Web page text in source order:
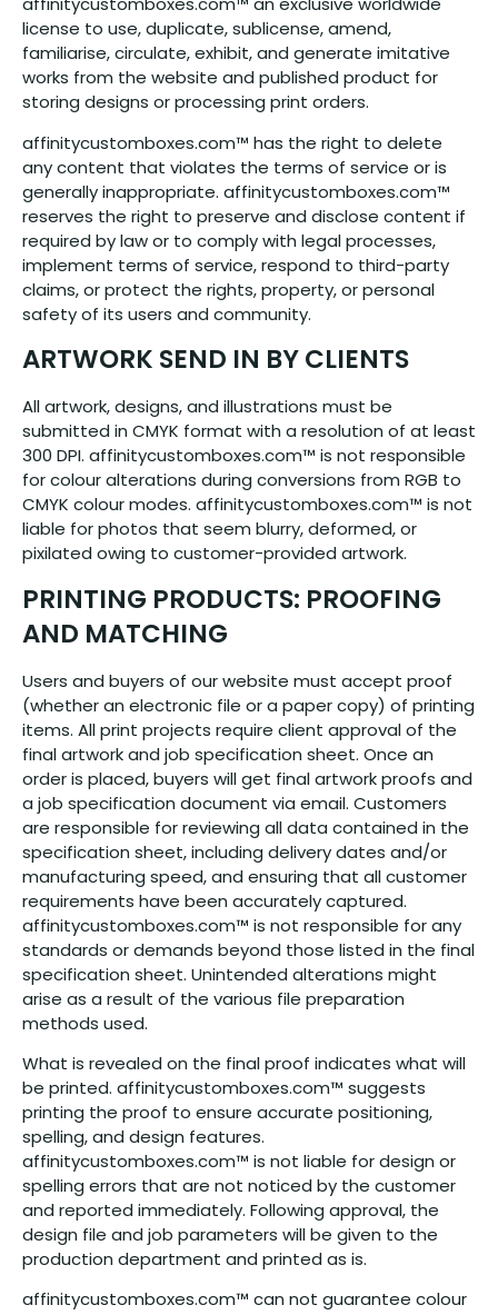
license to use, duplicate, sublicense, amend,
familiarise, circulate, exhibit, and generate imitative
works from the website and published product for
storing designs or processing print orders.
affinitycustomboxes.com™ has the right to delete
any content that violates the terms of service or is
generally inappropriate. affinitycustomboxes.com™
reserves the right to preserve and disclose content if
required by law or to comply with legal processes,
implement terms of service, respond to third-party
claims, or protect the rights, property, or personal
safety of its users and community.
ARTWORK SEND IN BY CLIENTS
All artwork, designs, and illustrations must be
submitted in CMYK format with a resolution of at least
300 DPI. affinitycustomboxes.com™ is not responsible
for colour alterations during conversions from RGB to
CMYK colour modes. affinitycustomboxes.com™ is not
liable for photos that seem blurry, deformed, or
pixilated owing to customer-provided artwork.
PRINTING PRODUCTS: PROOFING
AND MATCHING
Users and buyers of our website must accept proof
(whether an electronic file or a paper copy) of printing
items. All print projects require client approval of the
final artwork and job specification sheet. Once an
order is placed, buyers will get final artwork proofs and
a job specification document via email. Customers
are responsible for reviewing all data contained in the
specification sheet, including delivery dates and/or
manufacturing speed, and ensuring that all customer
requirements have been accurately captured.
affinitycustomboxes.com™ is not responsible for any
standards or demands beyond those listed in the final
specification sheet. Unintended alterations might
arise as a result of the various file preparation
methods used.
What is revealed on the final proof indicates what will
be printed. affinitycustomboxes.com™ suggests
printing the proof to ensure accurate positioning,
spelling, and design features.
affinitycustomboxes.com™ is not liable for design or
spelling errors that are not noticed by the customer
and reported immediately. Following approval, the
design file and job parameters will be given to the
production department and printed as is.
affinitycustomboxes.com™ can not guarantee colour